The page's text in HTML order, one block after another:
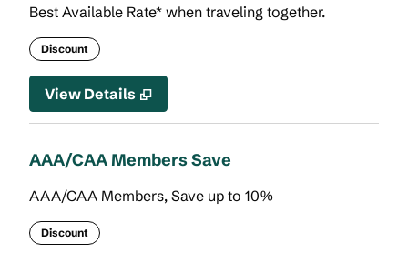
Best Available Rate* when traveling together.
Discount
View Details
AAA/CAA Members Save
AAA/CAA Members, Save up to 10%
Discount